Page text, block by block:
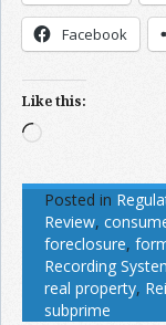
Facebook
Like this:
Loading…
Posted in
Review,
foreclosure,
Recording
real property,
subprime